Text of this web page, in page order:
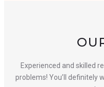
Experienced and skilled
problems! You’ll definitely